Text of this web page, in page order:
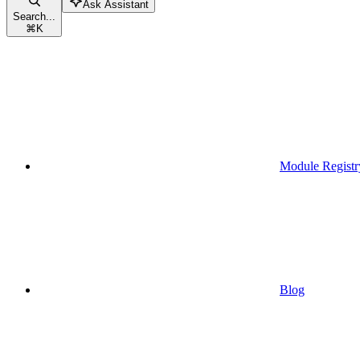
Search...
⌘K
Ask Assistant
Module
Blog